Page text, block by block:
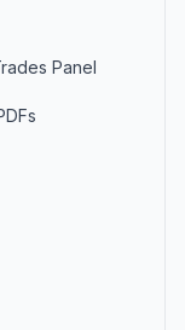
Panel